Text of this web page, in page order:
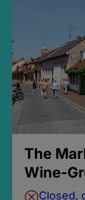
The
Wine-
Closed,